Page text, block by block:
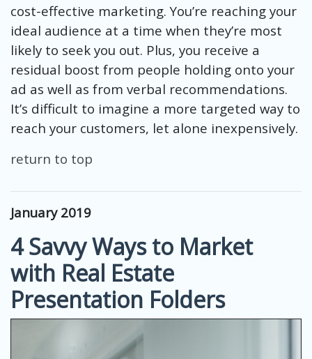
cost-effective marketing. You’re reaching your
ideal audience at a time when they’re most
likely to seek you out. Plus, you receive a
residual boost from people holding onto your
ad as well as from verbal recommendations.
It’s difficult to imagine a more targeted way to
reach your customers, let alone inexpensively.
return to top
January 2019
4 Savvy Ways to Market
with Real Estate
Presentation Folders